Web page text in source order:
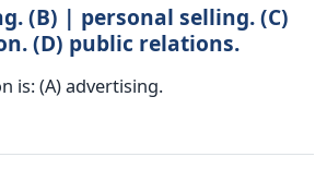
(B) | personal selling. (C)
(D) public relations.
is: (A) advertising.